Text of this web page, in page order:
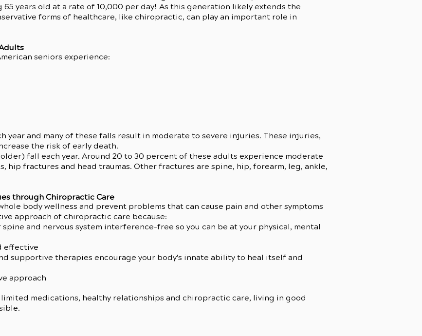
years old at a rate of 10,000 per day! As this generation likely extends the
forms of healthcare, like chiropractic, can play an important role in
seniors experience:
year and many of these falls result in moderate to severe injuries. These injuries,
the risk of early death.
fall each year. Around 20 to 30 percent of these adults experience moderate
hip fractures and head traumas. Other fractures are spine, hip, forearm, leg, ankle,
through Chiropractic Care
body wellness and prevent problems that can cause pain and other symptoms
approach of chiropractic care because:
and nervous system interference-free so you can be at your physical, mental
effective
supportive therapies encourage your body's innate ability to heal itself and
approach
medications, healthy relationships and chiropractic care, living in good